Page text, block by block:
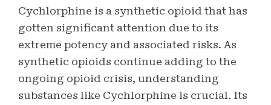
Cychlorphine is a synthetic opioid that has
gotten significant attention due to its
extreme potency and associated risks. As
synthetic opioids continue adding to the
ongoing opioid crisis, understanding
substances like Cychlorphine is crucial. Its